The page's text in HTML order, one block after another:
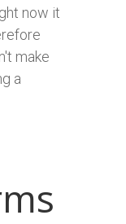
now it
make
a